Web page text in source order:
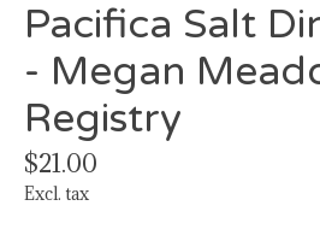
Pacifica Salt
- Megan
Registry
$21.00
Excl. tax